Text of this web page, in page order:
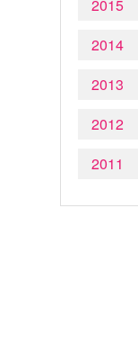
2015
2014
2013
2012
2011